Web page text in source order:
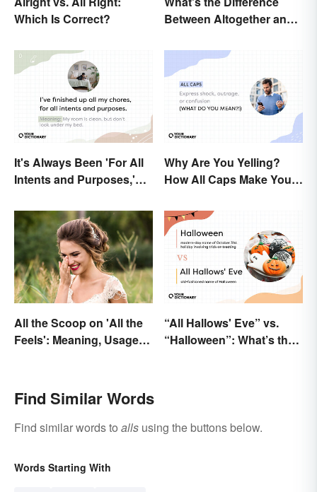
Which Is Correct?
Between Altogether and
It's Always Been 'For All
Intents and Purposes,'
Why Are You Yelling?
How All Caps Make You
All the Scoop on 'All the
Feels': Meaning, Usage
“All Hallows' Eve” vs.
“Halloween”: What’s the
Find Similar Words
Find similar words to alls using the buttons below.
Words Starting With